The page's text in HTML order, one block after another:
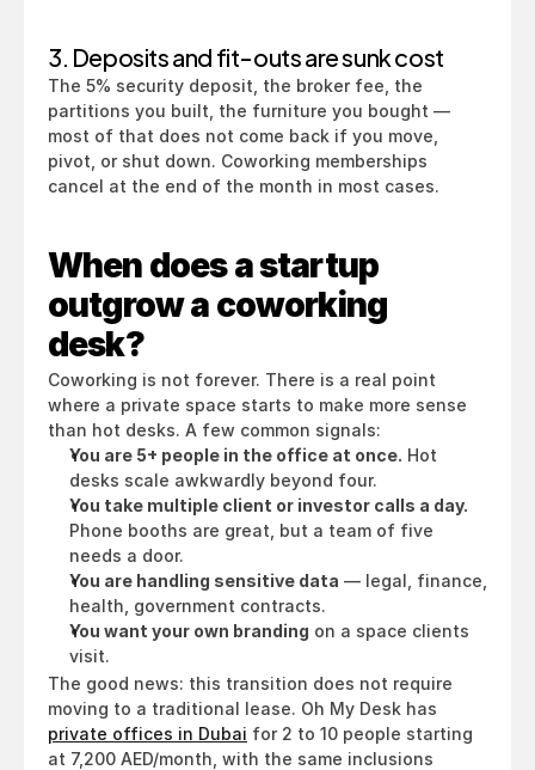
3. Deposits and fit-outs are sunk cost
The 5% security deposit, the broker fee, the
partitions you built, the furniture you bought —
most of that does not come back if you move,
pivot, or shut down. Coworking memberships
cancel at the end of the month in most cases.
When does a startup
outgrow a coworking
desk?
Coworking is not forever. There is a real point
where a private space starts to make more sense
than hot desks. A few common signals:
You are 5+ people in the office at once. Hot
desks scale awkwardly beyond four.
You take multiple client or investor calls a day.
Phone booths are great, but a team of five
needs a door.
You are handling sensitive data — legal, finance,
health, government contracts.
You want your own branding on a space clients
visit.
The good news: this transition does not require
private offices in Dubai for 2 to 10 people starting
at 7,200 AED/month, with the same inclusions